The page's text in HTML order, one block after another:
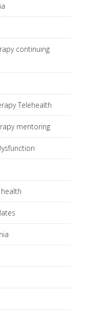
continuing
Telehealth
mentoring